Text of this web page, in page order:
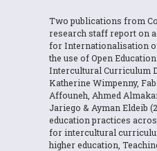
Two publications from
research staff report on
for Internationalisation
the use of Open
Intercultural Curriculum
Katherine Wimpenny,
Affouneh, Ahmed
Jariego & Ayman Eldeib
education practices
for intercultural
higher education,